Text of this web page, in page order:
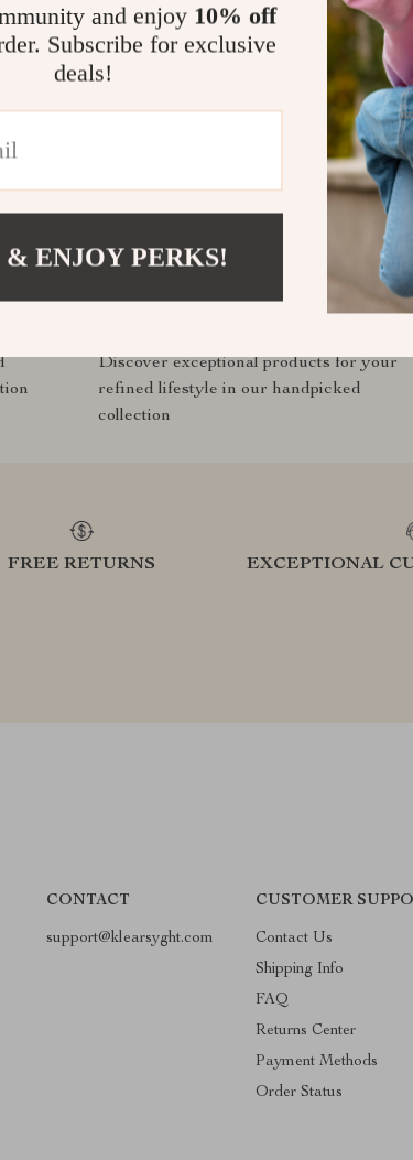
SHOP BEST SELLERS
Discover exceptional products for your
refined lifestyle in our handpicked
collection
FREE RETURNS EXCEPTIONAL
CONTACT
support@klearsyght.com
CUSTOMER
Contact Us
Shipping Info
FAQ
Returns Center
Payment Methods
Order Status
and enjoy 10% off
Subscribe for exclusive
deals!
& ENJOY PERKS!